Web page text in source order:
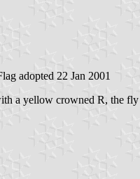
adopted 22 Jan 2001
a yellow crowned R, the